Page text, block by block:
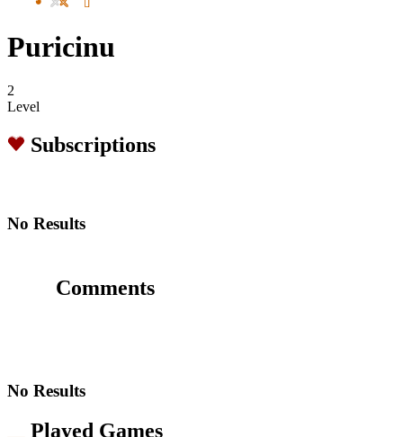
Puricinu
2
Level
Subscriptions
No Results
Comments
No Results
Played Games